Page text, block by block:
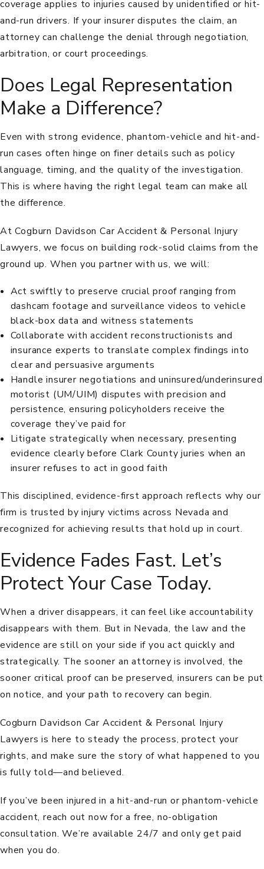
coverage applies to injuries caused by unidentified or hit-
and-run drivers. If your insurer disputes the claim, an
attorney can challenge the denial through negotiation,
arbitration, or court proceedings.
Does Legal Representation
Make a Difference?
Even with strong evidence, phantom-vehicle and hit-and-
run cases often hinge on finer details such as policy
language, timing, and the quality of the investigation.
This is where having the right legal team can make all
the difference.
At Cogburn Davidson Car Accident & Personal Injury
Lawyers, we focus on building rock-solid claims from the
ground up. When you partner with us, we will:
Act swiftly to preserve crucial proof ranging from
dashcam footage and surveillance videos to vehicle
black-box data and witness statements
Collaborate with accident reconstructionists and
insurance experts to translate complex findings into
clear and persuasive arguments
Handle insurer negotiations and uninsured/underinsured
motorist (UM/UIM) disputes with precision and
persistence, ensuring policyholders receive the
coverage they’ve paid for
Litigate strategically when necessary, presenting
evidence clearly before Clark County juries when an
insurer refuses to act in good faith
This disciplined, evidence-first approach reflects why our
firm is trusted by injury victims across Nevada and
recognized for achieving results that hold up in court.
Evidence Fades Fast. Let’s
Protect Your Case Today.
When a driver disappears, it can feel like accountability
disappears with them. But in Nevada, the law and the
evidence are still on your side if you act quickly and
strategically. The sooner an attorney is involved, the
sooner critical proof can be preserved, insurers can be put
on notice, and your path to recovery can begin.
Cogburn Davidson Car Accident & Personal Injury
Lawyers is here to steady the process, protect your
rights, and make sure the story of what happened to you
is fully told—and believed.
If you’ve been injured in a hit-and-run or phantom-vehicle
accident,reach out now for a free, no-obligation
consultation. We’re available 24/7 and only get paid
when you do.